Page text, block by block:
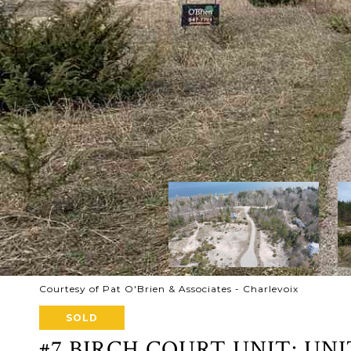
Courtesy of Pat O'Brien & Associates - Charlevoix
SOLD